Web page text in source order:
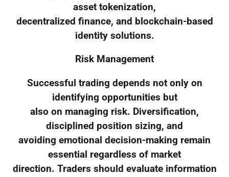
asset tokenization,
decentralized finance, and blockchain-based
identity solutions.
Risk Management
Successful trading depends not only on
identifying opportunities but
also on managing risk. Diversification,
disciplined position sizing, and
avoiding emotional decision-making remain
essential regardless of market
direction. Traders should evaluate information